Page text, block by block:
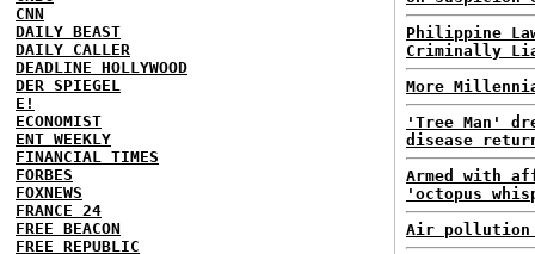
CNN
DAILY BEAST
DAILY CALLER
DEADLINE HOLLYWOOD
DER SPIEGEL
E!
ECONOMIST
ENT WEEKLY
FINANCIAL TIMES
FORBES
FOXNEWS
FRANCE 24
FREE BEACON
FREE REPUBLIC
Philippine
Criminally
More
'Tree Man'
disease
Armed with
'octopus
Air pollution